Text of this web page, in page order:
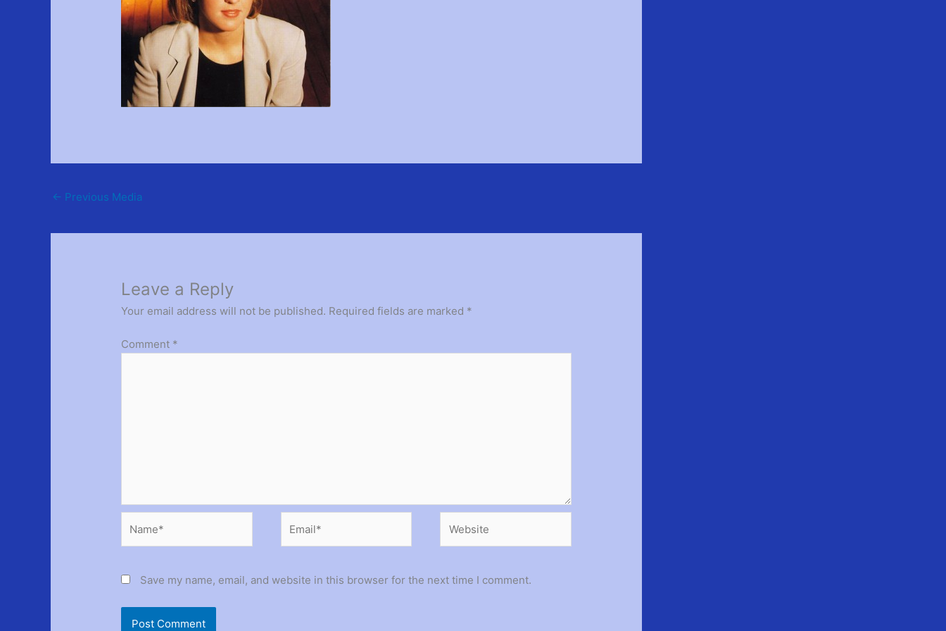
← Previous Media
Leave a Reply
Your email address will not be published. Required fields are marked *
Comment *
Save my name, email, and website in this browser for the next time I comment.